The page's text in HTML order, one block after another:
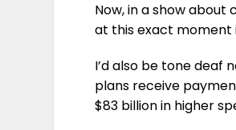
Now, in a show
at this exact moment
I’d also be tone deaf
plans receive
$83 billion in higher